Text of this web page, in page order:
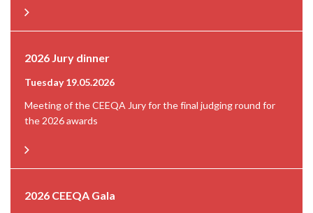
2026 Jury dinner
Tuesday 19.05.2026
Meeting of the CEEQA Jury for the final judging round for
the 2026 awards
2026 CEEQA Gala